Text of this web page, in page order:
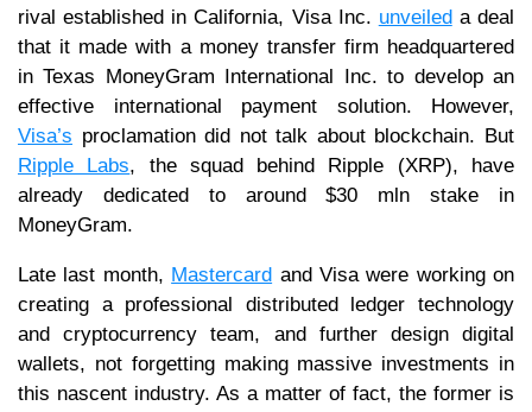
rival established in California, Visa Inc. unveileda deal
that it made with a money transfer firm headquartered
in Texas MoneyGram International Inc. to develop an
effective international payment solution. However,
Visa’s proclamation did not talk about blockchain. But
Ripple Labs, the squad behind Ripple (XRP), have
already dedicated to around $30 mln stake in
MoneyGram.
Late last month, Mastercard and Visa were working on
creating a professional distributed ledger technology
and cryptocurrency team, and further design digital
wallets, not forgetting making massive investments in
this nascent industry. As a matter of fact, the former is